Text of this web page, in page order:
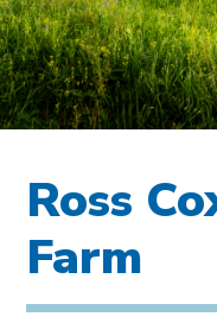
Ross
Farm